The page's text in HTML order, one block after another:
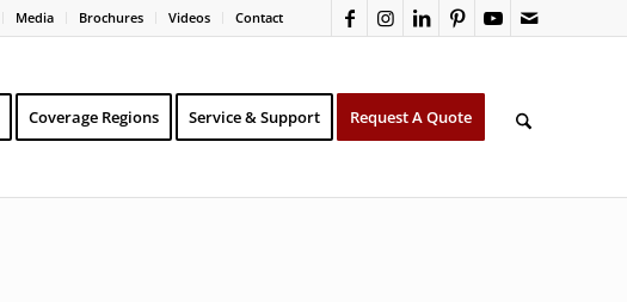
Media Brochures Videos Contact
Coverage Regions Service & Support Request A Quote